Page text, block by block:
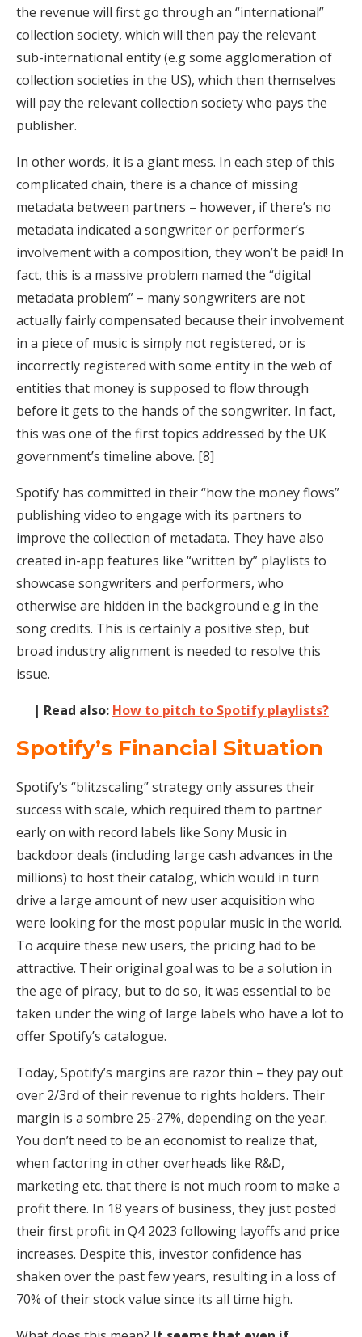
the revenue will first go through an “international”
collection society, which will then pay the relevant
sub-international entity (e.g some agglomeration of
collection societies in the US), which then themselves
will pay the relevant collection society who pays the
publisher.
In other words, it is a giant mess. In each step of this
complicated chain, there is a chance of missing
metadata between partners – however, if there’s no
metadata indicated a songwriter or performer’s
involvement with a composition, they won’t be paid! In
fact, this is a massive problem named the “digital
metadata problem” – many songwriters are not
actually fairly compensated because their involvement
in a piece of music is simply not registered, or is
incorrectly registered with some entity in the web of
entities that money is supposed to flow through
before it gets to the hands of the songwriter. In fact,
this was one of the first topics addressed by the UK
government’s timeline above. [8]
Spotify has committed in their “how the money flows”
publishing video to engage with its partners to
improve the collection of metadata. They have also
created in-app features like “written by” playlists to
showcase songwriters and performers, who
otherwise are hidden in the background e.g in the
song credits. This is certainly a positive step, but
broad industry alignment is needed to resolve this
issue.
| Read also: How to pitch to Spotify playlists?
Spotify’s Financial Situation
Spotify’s “blitzscaling” strategy only assures their
success with scale, which required them to partner
early on with record labels like Sony Music in
backdoor deals (including large cash advances in the
millions) to host their catalog, which would in turn
drive a large amount of new user acquisition who
were looking for the most popular music in the world.
To acquire these new users, the pricing had to be
attractive. Their original goal was to be a solution in
the age of piracy, but to do so, it was essential to be
taken under the wing of large labels who have a lot to
offer Spotify’s catalogue.
Today, Spotify’s margins are razor thin – they pay out
over 2/3rd of their revenue to rights holders. Their
margin is a sombre 25-27%, depending on the year.
You don’t need to be an economist to realize that,
when factoring in other overheads like R&D,
marketing etc. that there is not much room to make a
profit there. In 18 years of business, they just posted
their first profit in Q4 2023 following layoffs and price
increases. Despite this, investor confidence has
shaken over the past few years, resulting in a loss of
70% of their stock value since its all time high.